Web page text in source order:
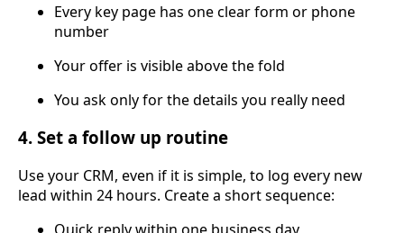
Every key page has one clear form or phone
number
Your offer is visible above the fold
You ask only for the details you really need
4. Set a follow up routine
Use your CRM, even if it is simple, to log every new
lead within 24 hours. Create a short sequence: